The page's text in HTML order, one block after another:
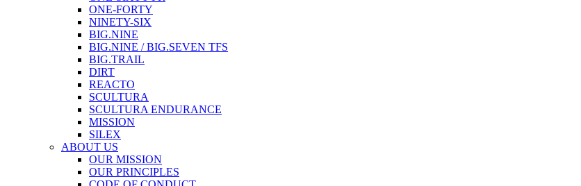
ONE-FORTY
NINETY-SIX
BIG.NINE
BIG.NINE / BIG.SEVEN TFS
BIG.TRAIL
DIRT
REACTO
SCULTURA
SCULTURA ENDURANCE
MISSION
SILEX
ABOUT US
OUR MISSION
OUR PRINCIPLES